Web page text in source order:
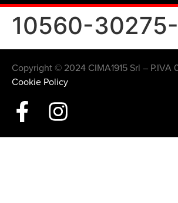
10560-30275-
Copyright © 2024 CIMA1915 Srl – P.IVA
Cookie Policy